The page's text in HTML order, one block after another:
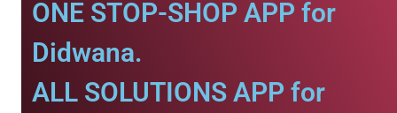
ONE STOP-SHOP APP for
Didwana.
ALL SOLUTIONS APP for